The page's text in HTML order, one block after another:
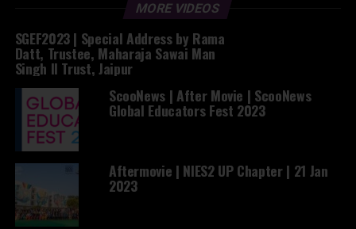
MORE VIDEOS
SGEF2023 | Special Address by Rama
Datt, Trustee, Maharaja Sawai Man
Singh II Trust, Jaipur
ScooNews | After Movie | ScooNews
Global Educators Fest 2023
Aftermovie | NIES2 UP Chapter | 21 Jan
2023